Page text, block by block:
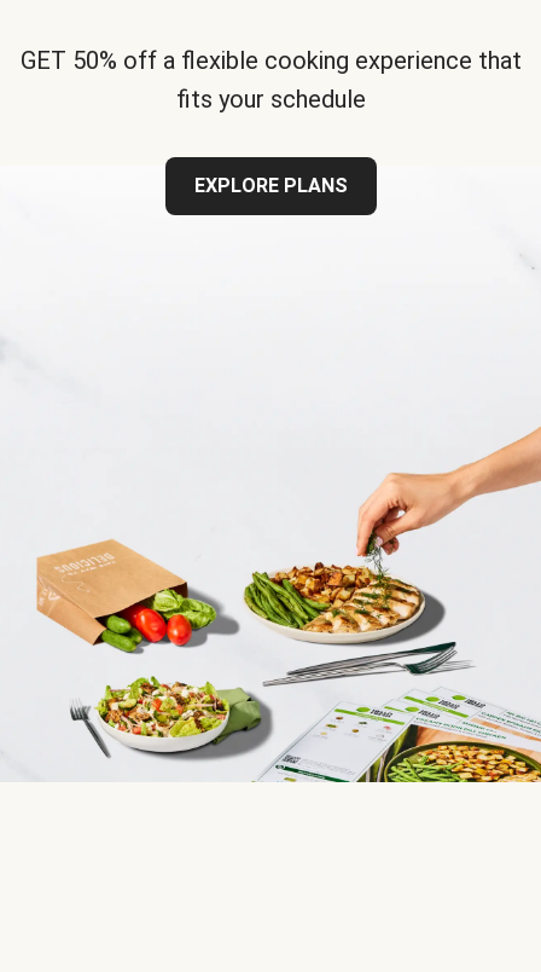
GET 50% off a flexible cooking experience that
fits your schedule
EXPLORE PLANS